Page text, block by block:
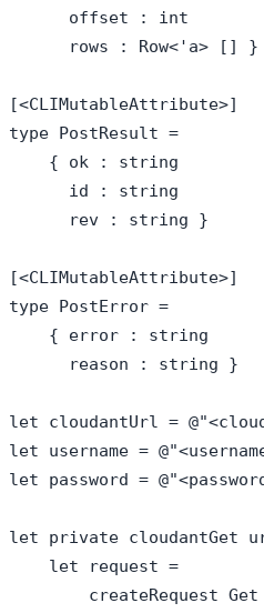
      offset : int
      rows : Row<'a> [] }
[<CLIMutableAttribute>]
type PostResult =
    { ok : string
      id : string
      rev : string }
[<CLIMutableAttribute>]
type PostError =
    { error : string
      reason : string }
let cloudantUrl =
let username =
let password =
let private cloudantGet
    let request =
createRequest Get